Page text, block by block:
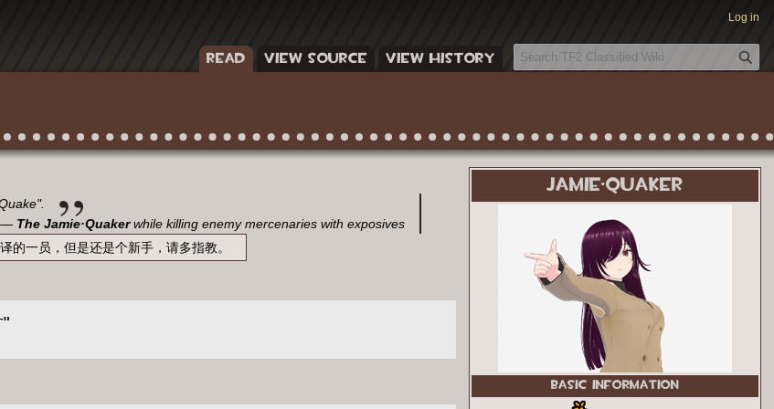
JAMIE·QUAKER
BASIC INFORMATION
The Jamie·Quaker while killing enemy mercenaries with exposives
的一员，但是还是个新手，请多指教。
Log in
READ VIEW SOURCE VIEW HISTORY
S
e
c
h